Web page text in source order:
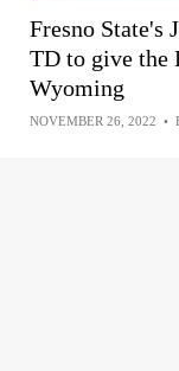
Fresno State's
TD to give the
Wyoming
NOVEMBER 26, 2022 •